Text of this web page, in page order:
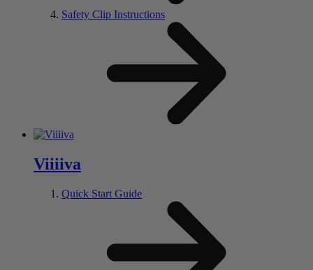
Safety Clip Instructions
Viiiiva
Quick Start Guide